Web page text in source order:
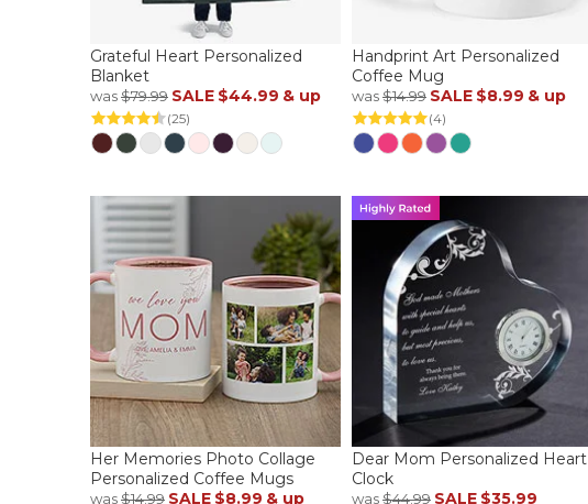
Grateful Heart Personalized
Blanket
was$79.99 SALE $44.99 & up
(25)
Handprint Art Personalized
Coffee Mug
was$14.99 SALE $8.99 & up
(4)
Her Memories Photo Collage
Personalized Coffee Mugs
was$14.99 SALE $8.99 & up
Dear Mom Personalized Heart
Clock
was$44.99 SALE $35.99